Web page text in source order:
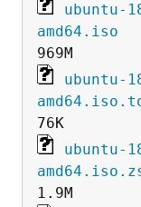
ubuntu-
amd64.iso
ubuntu-
ubuntu-